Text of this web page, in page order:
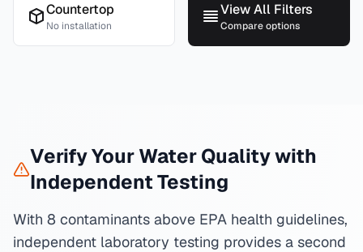
Countertop
No installation
View All Filters
Compare options
Verify Your Water Quality with
Independent Testing
With 8 contaminants above EPA health guidelines,
independent laboratory testing provides a second